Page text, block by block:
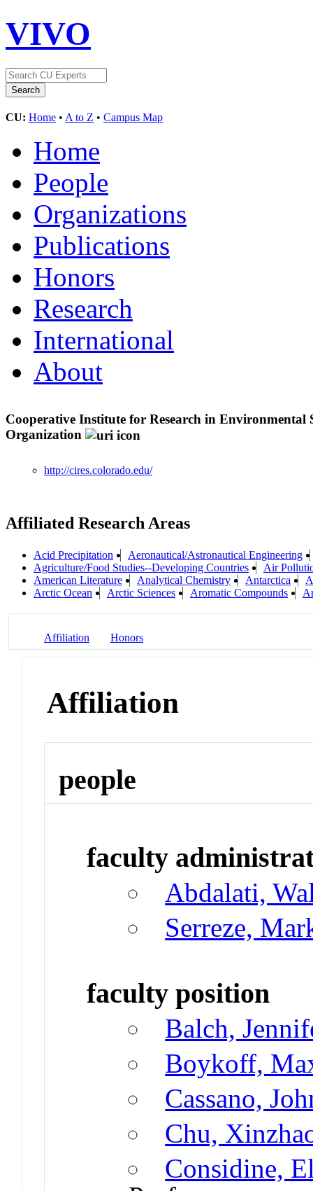
VIVO
CU: Home • A to Z • Campus Map
Home
People
Organizations
Publications
Honors
Research
International
About
Cooperative Institute for Research in Environmental
Organization
http://cires.colorado.edu/
Affiliated Research Areas
Acid Precipitation
Aeronautical/Astronautical Engineering
Agriculture/Food Studies--Developing Countries
Air
American Literature
Analytical Chemistry Antarctica
Arctic Ocean
Arctic Sciences Aromatic Compounds
Affiliation Honors
Affiliation
people
faculty
Abdalati,
Serreze,
faculty position
Balch,
Boykoff,
Cassano,
Chu,
Considine,